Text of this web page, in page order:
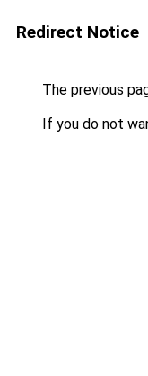
Redirect Notice
The previous
If you do not